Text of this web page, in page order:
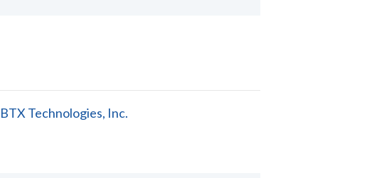
BTX Technologies, Inc.